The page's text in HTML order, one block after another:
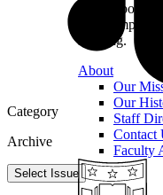
Learn about
we champion
learning.
About
Our
Our
Staff
Contact
Faculty
Category
Archive
Select Issue